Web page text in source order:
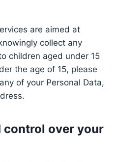
are aimed at
collect any
children aged under 15
the age of 15, please
of your Personal Data,
control over your